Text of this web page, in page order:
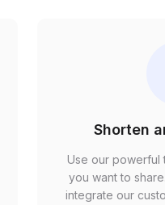
Shorten
Use our powerful
you want to
integrate our